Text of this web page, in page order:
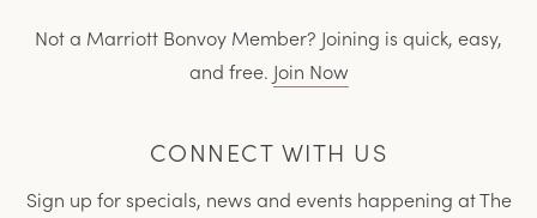
Not a Marriott Bonvoy Member? Joining is quick, easy,
and free. Join Now
CONNECT WITH US
Sign up for specials, news and events happening at The